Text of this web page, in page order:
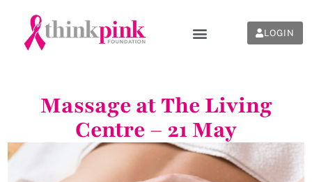
LOGIN
Massage at The Living
Centre – 21 May